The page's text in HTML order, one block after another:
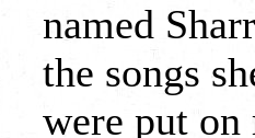
named
the songs
were put on